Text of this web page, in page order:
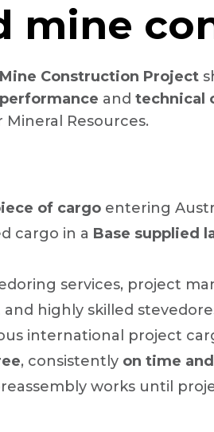
mine
Construction Project
and technical
Resources.
of cargoentering
cargo in a Base supplied
services, project
highly skilled
international project
, consistently on time
works until